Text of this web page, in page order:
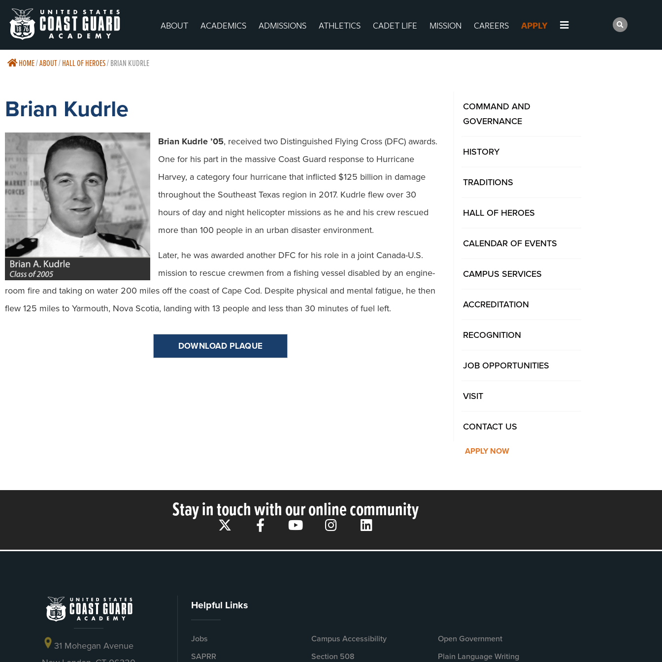
ABOUT ACADEMICS ADMISSIONS ATHLETICS CADET LIFE MISSION CAREERS APPLY
HOME/ABOUT/HALL OF HEROES/BRIAN KUDRLE
Brian Kudrle
Brian Kudrle ’05, received two Distinguished Flying Cross (DFC) awards.
One for his part in the massive Coast Guard response to Hurricane
Harvey, a category four hurricane that inflicted $125 billion in damage
throughout the Southeast Texas region in 2017. Kudrle flew over 30
hours of day and night helicopter missions as he and his crew rescued
more than 100 people in an urban disaster environment.
Later, he was awarded another DFC for his role in a joint Canada-U.S.
mission to rescue crewmen from a fishing vessel disabled by an engine-
room fire and taking on water 200 miles off the coast of Cape Cod. Despite physical and mental fatigue, he then
flew 125 miles to Yarmouth, Nova Scotia, landing with 13 people and less than 30 minutes of fuel left.
DOWNLOAD PLAQUE
COMMAND AND
GOVERNANCE
HISTORY
TRADITIONS
HALL OF HEROES
CALENDAR OF EVENTS
CAMPUS SERVICES
ACCREDITATION
RECOGNITION
JOB OPPORTUNITIES
VISIT
CONTACT US
APPLY NOW
Stay in touch with our online community
31 Mohegan Avenue
Helpful Links
Jobs
SAPRR
Campus Accessibility
Section 508
Open Government
Plain Language Writing